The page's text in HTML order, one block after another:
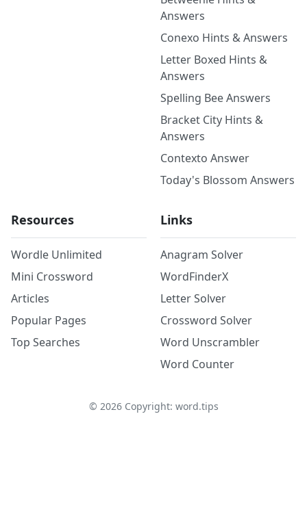
Answers
Conexo Hints & Answers
Letter Boxed Hints &
Answers
Spelling Bee Answers
Bracket City Hints &
Answers
Contexto Answer
Today's Blossom Answers
Resources
Wordle Unlimited
Mini Crossword
Articles
Popular Pages
Top Searches
Links
Anagram Solver
WordFinderX
Letter Solver
Crossword Solver
Word Unscrambler
Word Counter
© 2026Copyright: word.tips